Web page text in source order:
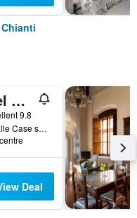
Borgo Del Cabreo
9.8
Via Monte Fioralle Case sparse, 9, Greve in Chianti, Tuscany, Italy
Deal